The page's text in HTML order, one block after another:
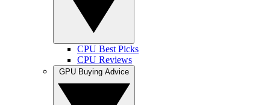
CPU Best Picks
CPU Reviews